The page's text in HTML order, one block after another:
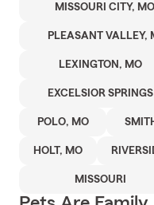
MISSOURI CITY, MO
PLEASANT VALLEY,
LEXINGTON, MO
EXCELSIOR SPRINGS
POLO, MO
HOLT, MO
MISSOURI